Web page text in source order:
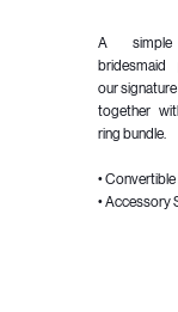
A
bridesmaid
our
together
ring bundle.
•
• Accessory